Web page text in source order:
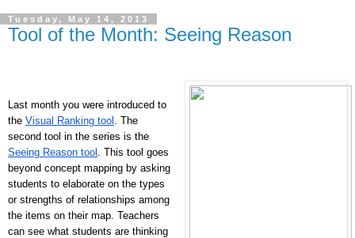
Tuesday, May 14, 2013
Tool of the Month: Seeing Reason
Last month you were introduced to
the Visual Ranking tool . The
second tool in the series is the
Seeing Reason tool . This tool goes
beyond concept mapping by asking
students to elaborate on the types
or strengths of relationships among
the items on their map. Teachers
can see what students are thinking